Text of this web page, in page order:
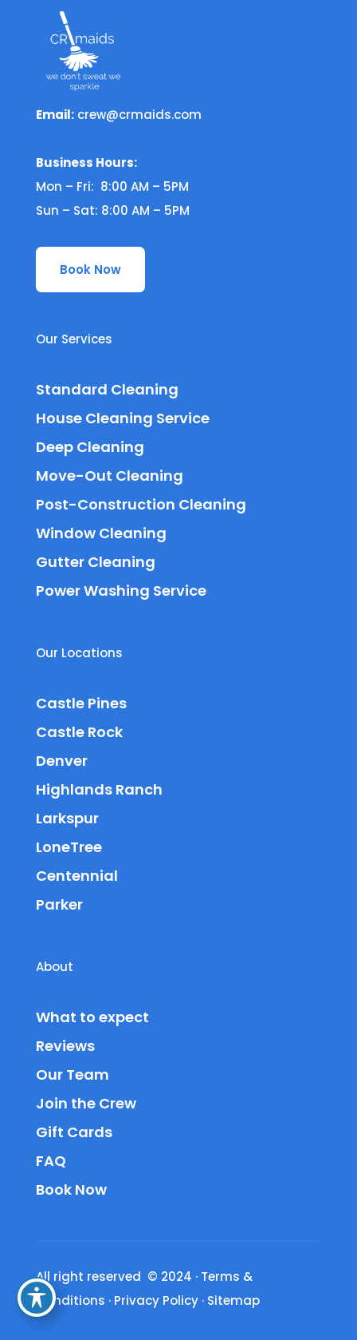
Email: crew@crmaids.com
Business Hours:
Mon – Fri: 8:00 AM – 5PM
Sun – Sat: 8:00 AM – 5PM
Book Now
Our Services
Standard Cleaning
House Cleaning Service
Deep Cleaning
Move-Out Cleaning
Post-Construction Cleaning
Window Cleaning
Gutter Cleaning
Power Washing Service
Our Locations
Castle Pines
Castle Rock
Denver
Highlands Ranch
Larkspur
LoneTree
Centennial
Parker
About
What to expect
Reviews
Our Team
Join the Crew
Gift Cards
FAQ
Book Now
All right reserved © 2024 · Terms &
Conditions · Privacy Policy · Sitemap